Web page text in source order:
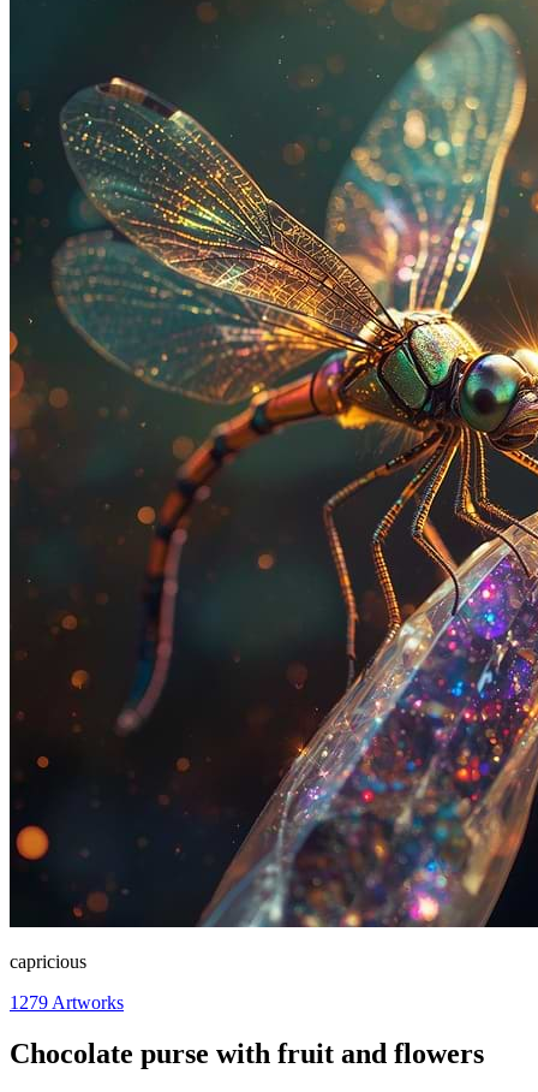
capricious
1279 Artworks
Chocolate purse with fruit and flowers